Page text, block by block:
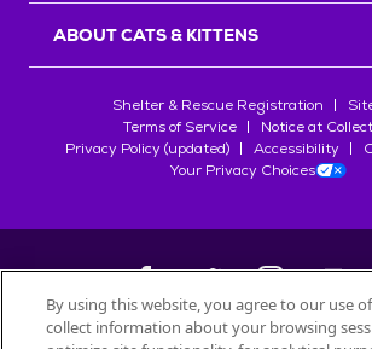
ABOUT CATS & KITTENS
Shelter & Rescue Registration
Terms of Service
Notice at
Privacy Policy (updated)
Accessibility
Your Privacy Choices
©2026Petfinder.com
By using this website, you agree to our use
collect information about your browsing